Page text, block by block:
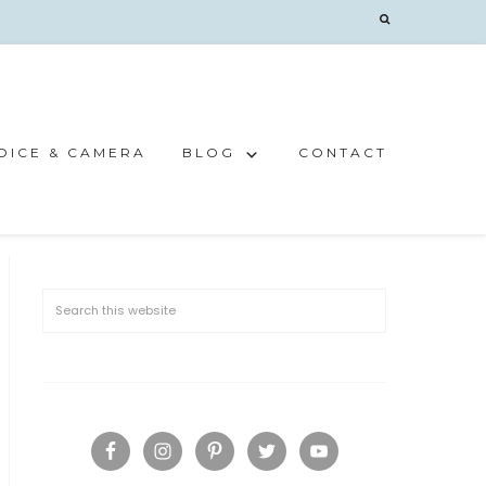
& CAMERA BLOG CONTACT